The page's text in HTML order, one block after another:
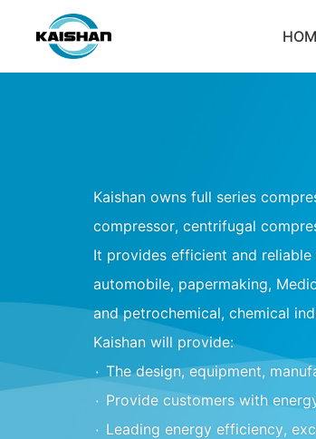
Kaishan owns full series
compressor, centrifugal
It provides efficient and
automobile, papermaking,
and petrochemical, chemical
Kaishan will provide:
۰The design, equipment,
۰ Provide customers with
۰ Leading energy efficiency,